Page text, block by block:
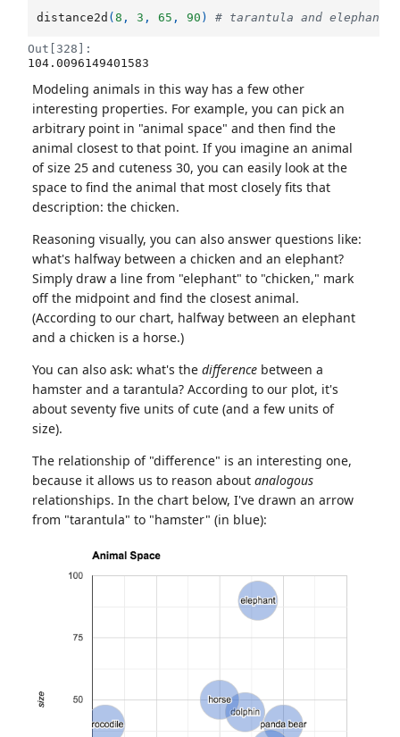
distance2d (8 , 3 , 65 , 90 ) # tarantula and elephant
Out[328]:
104.0096149401583
Modeling animals in this way has a few other
interesting properties. For example, you can pick an
arbitrary point in "animal space" and then find the
animal closest to that point. If you imagine an animal
of size 25 and cuteness 30, you can easily look at the
space to find the animal that most closely fits that
description: the chicken.
Reasoning visually, you can also answer questions like:
what's halfway between a chicken and an elephant?
Simply draw a line from "elephant" to "chicken," mark
off the midpoint and find the closest animal.
(According to our chart, halfway between an elephant
and a chicken is a horse.)
You can also ask: what's the difference between a
hamster and a tarantula? According to our plot, it's
about seventy five units of cute (and a few units of
size).
The relationship of "difference" is an interesting one,
because it allows us to reason about analogous
relationships. In the chart below, I've drawn an arrow
from "tarantula" to "hamster" (in blue):